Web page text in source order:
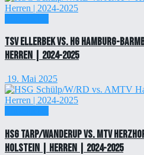
TSV Ellerbek vs. HG Hamburg-
Herren | 2024-2025
19. Mai 2025
HSG Tarp/Wanderup vs. MTV
Holstein | Herren | 2024-2025